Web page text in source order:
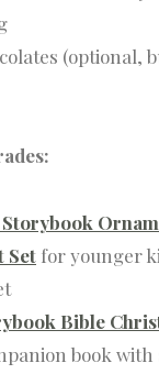
(optional,
Storybook
Set for younger
Bible
book with